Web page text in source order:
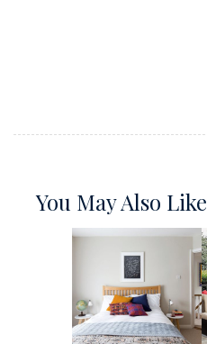
You May Also Like